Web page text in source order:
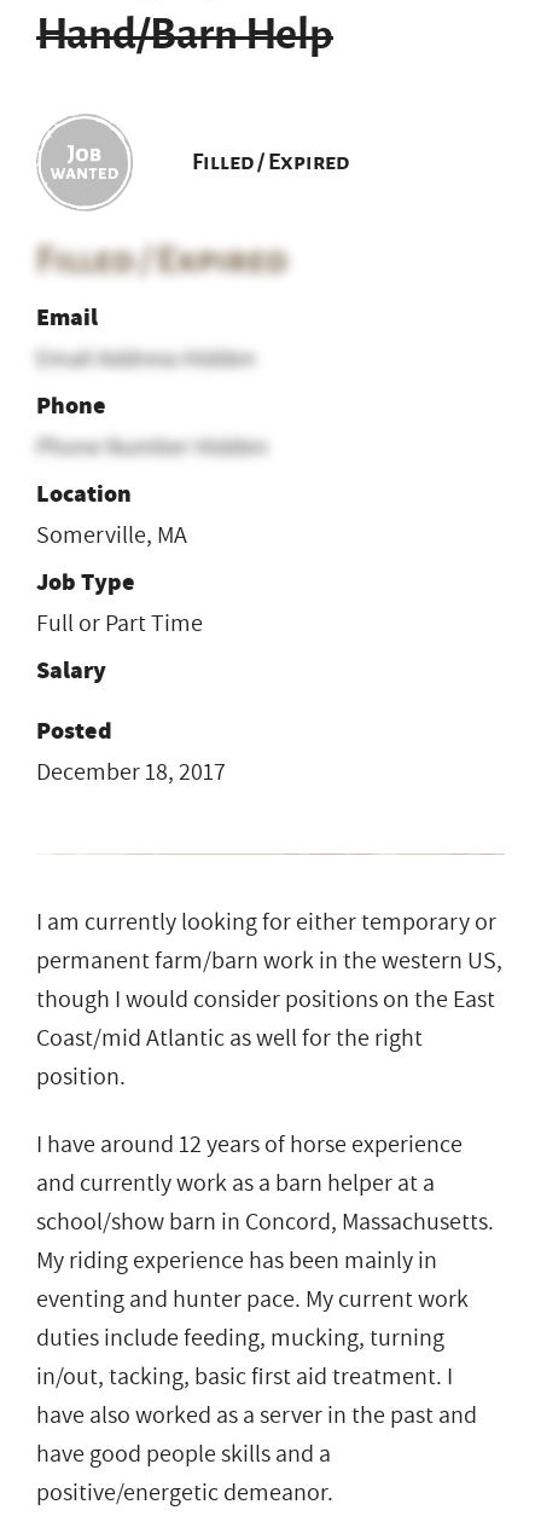
Hand/Barn Help
Filled / Expired
Filled / Expired
Email
Email Address Hidden
Phone
Phone Number Hidden
Location
Somerville, MA
Job Type
Full or Part Time
Salary
Posted
December 18, 2017
I am currently looking for either temporary or
permanent farm/barn work in the western US,
though I would consider positions on the East
Coast/mid Atlantic as well for the right
position.
I have around 12 years of horse experience
and currently work as a barn helper at a
school/show barn in Concord, Massachusetts.
My riding experience has been mainly in
eventing and hunter pace. My current work
duties include feeding, mucking, turning
in/out, tacking, basic first aid treatment. I
have also worked as a server in the past and
have good people skills and a
positive/energetic demeanor.